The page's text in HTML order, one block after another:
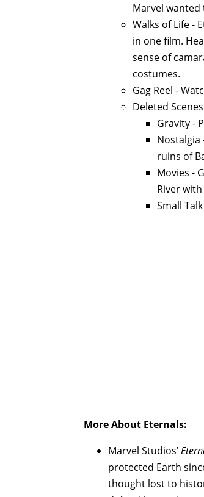
Marvel
Walks of Life -
in one film.
sense of
costumes.
Gag Reel -
Deleted
Gravity -
ruins of
Movies -
River
Small
More About Eternals:
Marvel Studios’
protected Earth
thought lost to